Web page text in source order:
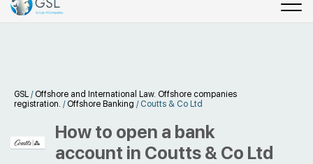
GSL / Offshore and International Law. Offshore companies
registration. / Offshore Banking / Coutts & Co Ltd
How to open a bank
account in Coutts & Co Ltd